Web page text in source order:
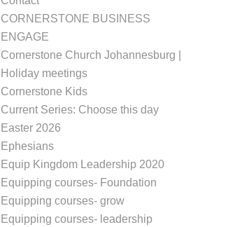
CORNERSTONE BUSINESS
ENGAGE
Cornerstone Church Johannesburg |
Holiday meetings
Cornerstone Kids
Current Series: Choose this day
Easter 2026
Ephesians
Equip Kingdom Leadership 2020
Equipping courses- Foundation
Equipping courses- grow
Equipping courses- leadership